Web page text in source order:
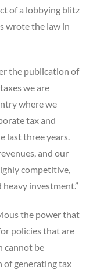
of a lobbying blitz
wrote the law in
the publication of
we are
where we
tax and
last three years.
and our
competitive,
investment.”
the power that
policies that are
cannot be
of generating tax